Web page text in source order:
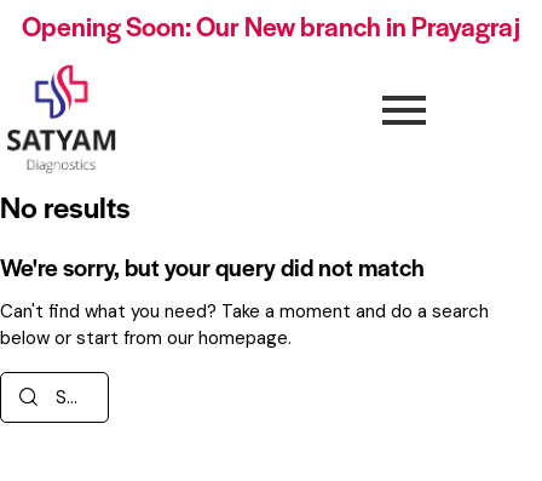
Opening Soon: Our New branch in Prayagraj
No results
We're sorry, but your query did not match
Can't find what you need? Take a moment and do a search
below or start from our homepage.